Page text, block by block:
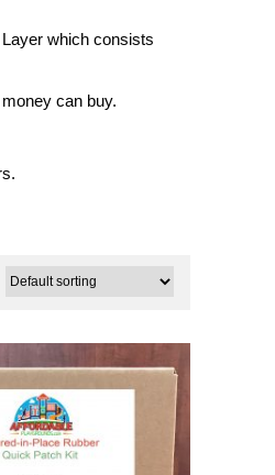
which consists
can buy.